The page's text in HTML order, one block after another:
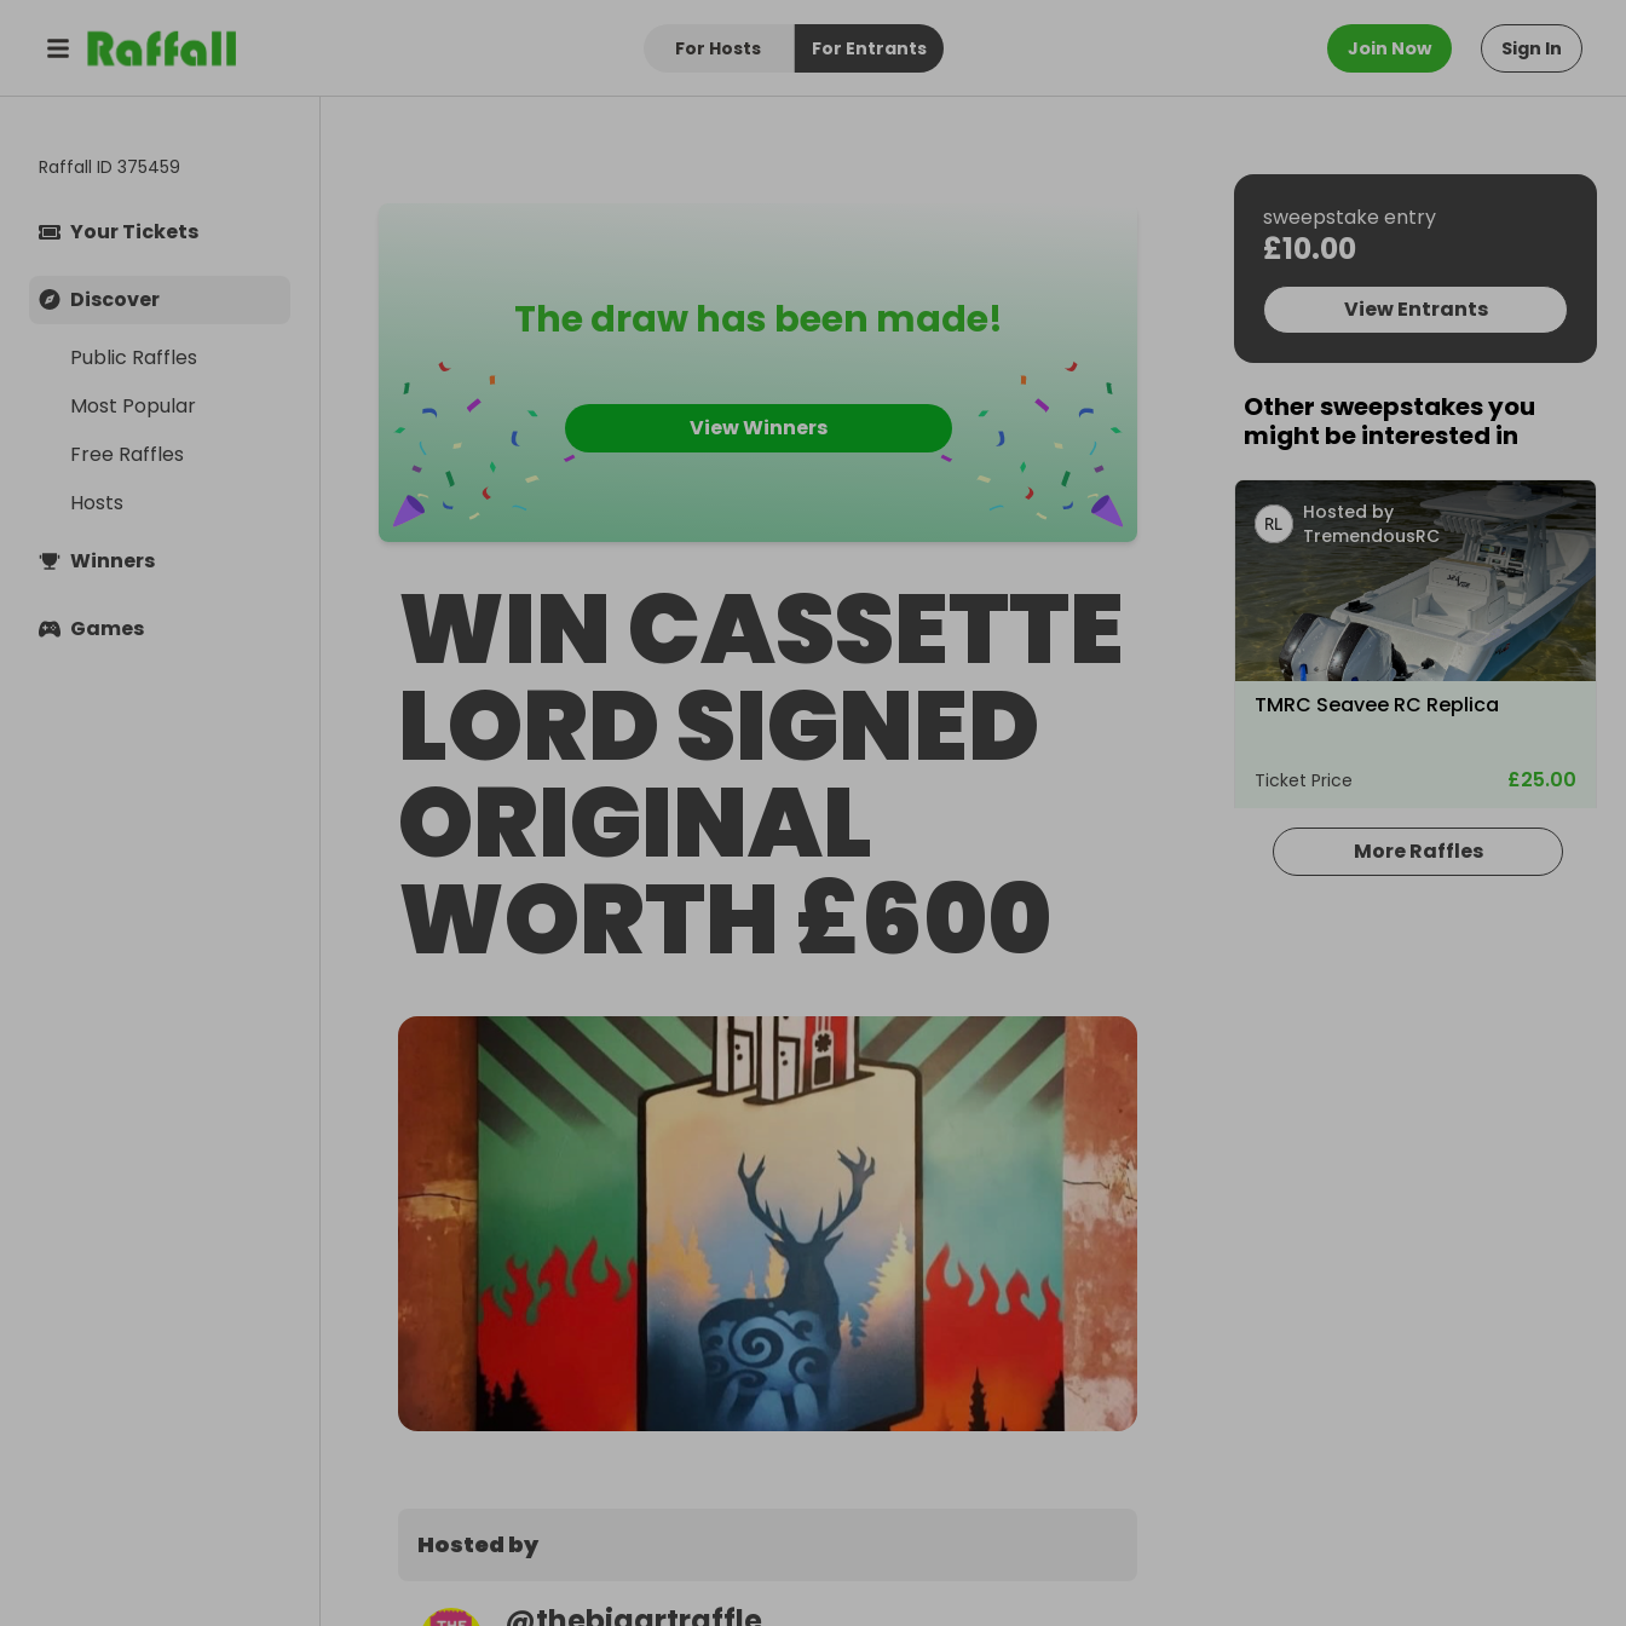
For Hosts For Entrants Join Now Sign In
Raffall ID 375459
Your Tickets
Discover
Public Raffles
Most Popular
Free Raffles
Hosts
Winners
Games
The draw has been made!
View Winners
WIN CASSETTE
LORD SIGNED
ORIGINAL
WORTH £600
Hosted by
sweepstake entry
£10.00
View Entrants
Other sweepstakes you
might be interested in
Hosted by
TremendousRC
TMRC Seavee RC Replica
Ticket Price £25.00
More Raffles